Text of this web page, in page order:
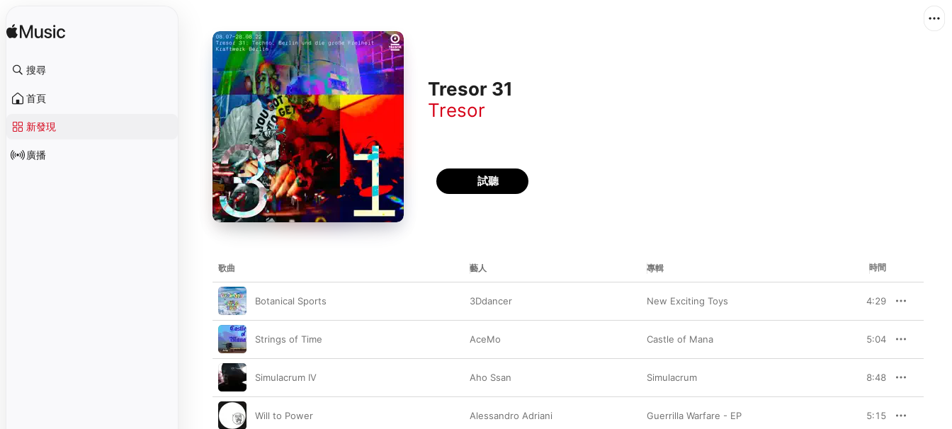
搜尋
首頁
新發現
廣播
Tresor 31
Tresor
試聽
歌曲 藝人 專輯 時間
Botanical Sports 3Ddancer New Exciting Toys 4:29
Strings of Time AceMo Castle of Mana 5:04
Simulacrum IV Aho Ssan Simulacrum 8:48
Will to Power Alessandro Adriani Guerrilla Warfare - EP 5:15